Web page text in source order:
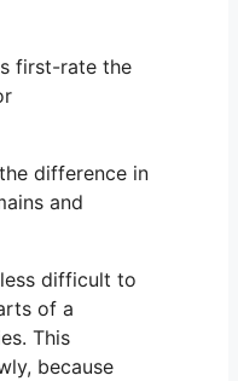
first-rate the
difference in
and
difficult to
of a
This
because